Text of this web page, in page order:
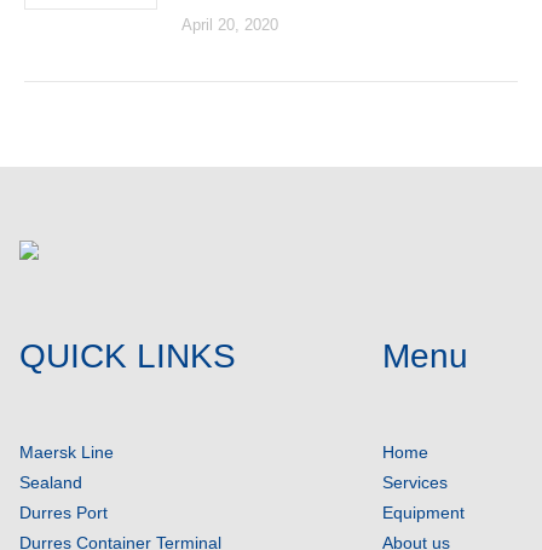
April 20, 2020
QUICK LINKS
Maersk Line
Sealand
Durres Port
Durres Container Terminal
Menu
Home
Services
Equipment
About us